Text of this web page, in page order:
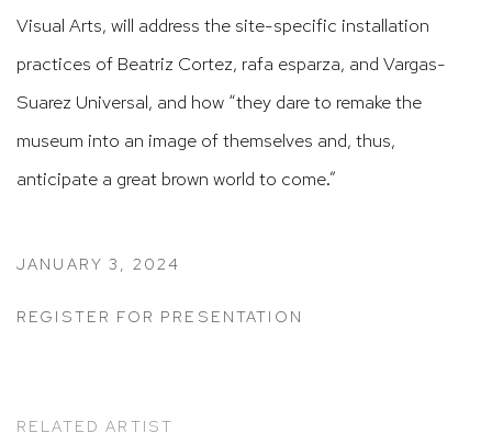
Visual Arts, will address the site-specific installation
practices of Beatriz Cortez, rafa esparza, and Vargas-
Suarez Universal, and how “they dare to remake the
museum into an image of themselves and, thus,
anticipate a great brown world to come.”
JANUARY 3, 2024
REGISTER FOR PRESENTATION
RELATED ARTIST